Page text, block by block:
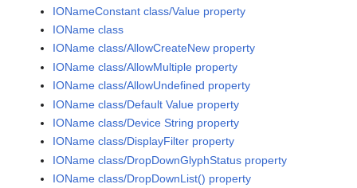
IONameConstant class/Value property
IOName class
IOName class/AllowCreateNew property
IOName class/AllowMultiple property
IOName class/AllowUndefined property
IOName class/Default Value property
IOName class/Device String property
IOName class/DisplayFilter property
IOName class/DropDownGlyphStatus property
IOName class/DropDownList() property